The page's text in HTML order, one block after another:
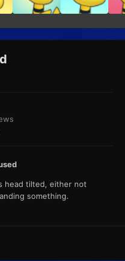
head tilted, either not
something.